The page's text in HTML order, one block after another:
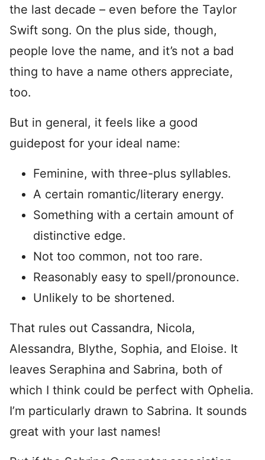
the last decade – even before the Taylor
Swift song. On the plus side, though,
people love the name, and it’s not a bad
thing to have a name others appreciate,
too.
But in general, it feels like a good
guidepost for your ideal name:
Feminine, with three-plus syllables.
A certain romantic/literary energy.
Something with a certain amount of
distinctive edge.
Not too common, not too rare.
Reasonably easy to spell/pronounce.
Unlikely to be shortened.
That rules out Cassandra, Nicola,
Alessandra, Blythe, Sophia, and Eloise. It
leaves Seraphina and Sabrina, both of
which I think could be perfect with Ophelia.
I’m particularly drawn to Sabrina. It sounds
great with your last names!